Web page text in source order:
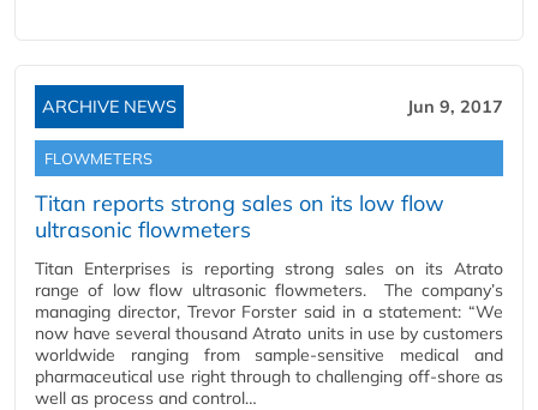
ARCHIVE NEWS Jun 9, 2017
FLOWMETERS
Titan reports strong sales on its low flow
ultrasonic flowmeters
Titan Enterprises is reporting strong sales on its Atrato
range of low flow ultrasonic flowmeters. The company’s
managing director, Trevor Forster said in a statement: “We
now have several thousand Atrato units in use by customers
worldwide ranging from sample-sensitive medical and
pharmaceutical use right through to challenging off-shore as
well as process and control…